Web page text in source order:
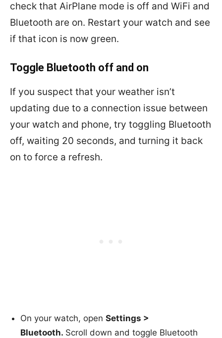
check that AirPlane mode is off and WiFi and
Bluetooth are on. Restart your watch and see
if that icon is now green.
Toggle Bluetooth off and on
If you suspect that your weather isn’t
updating due to a connection issue between
your watch and phone, try toggling Bluetooth
off, waiting 20 seconds, and turning it back
on to force a refresh.
On your watch, open Settings >
Bluetooth. Scroll down and toggle Bluetooth